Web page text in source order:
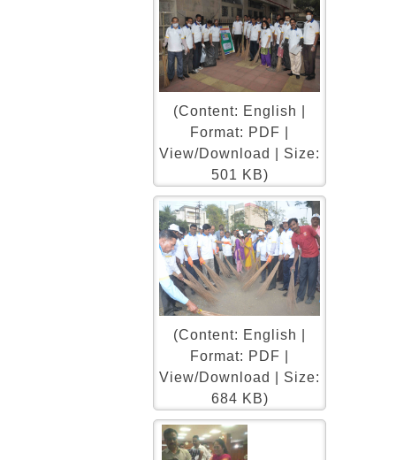
(Content: English |
Format: PDF |
View/Download | Size:
501 KB)
(Content: English |
Format: PDF |
View/Download | Size:
684 KB)